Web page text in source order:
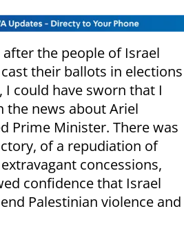
the people of Israel
their ballots in elections
could have sworn that I
the news about Ariel
Prime Minister. There was
of a repudiation of
concessions,
confidence that Israel
Palestinian violence and